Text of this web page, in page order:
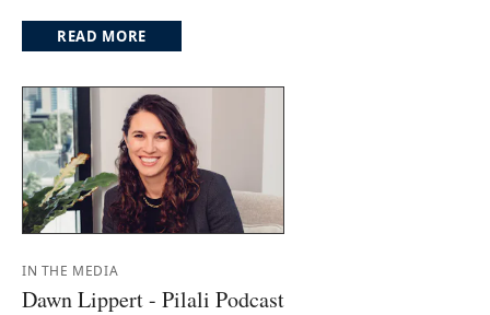
READ MORE
IN THE MEDIA
Dawn Lippert - Pilali Podcast